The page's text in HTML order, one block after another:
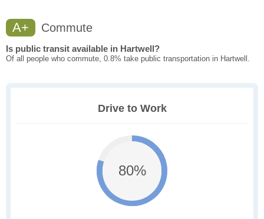
A+ Commute
Is public transit available in Hartwell?
Of all people who commute, 0.8% take public transportation in Hartwell.
Drive to Work
80%